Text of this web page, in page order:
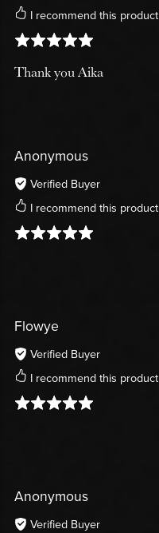
I recommend this product
Thank you Aika
Anonymous
Verified Buyer
I recommend this product
Flowye
Verified Buyer
I recommend this product
Anonymous
Verified Buyer